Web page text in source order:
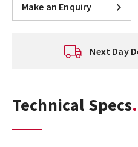
Make an Enquiry
Next Day
Technical Specs